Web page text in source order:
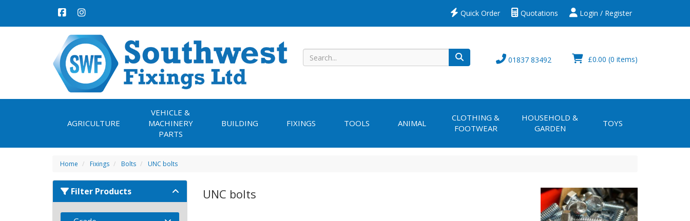
Login / Register
Quotations
Quick Order
£0.00 (0 items)
01837 83492
AGRICULTURE
VEHICLE &
MACHINERY
PARTS
BUILDING FIXINGS TOOLS ANIMAL
CLOTHING &
FOOTWEAR
HOUSEHOLD &
GARDEN
TOYS
Home Fixings Bolts UNC bolts
UNC bolts
Filter Products